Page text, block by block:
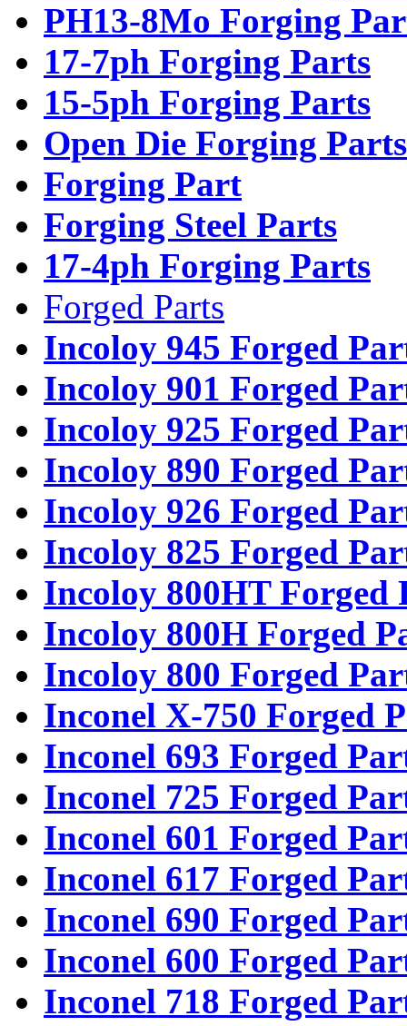
PH13-8Mo Forging
17-7ph Forging Parts
15-5ph Forging Parts
Open Die Forging Parts
Forging Part
Forging Steel Parts
17-4ph Forging Parts
Forged Parts
Incoloy 945 Forged
Incoloy 901 Forged
Incoloy 925 Forged
Incoloy 890 Forged
Incoloy 926 Forged
Incoloy 825 Forged
Incoloy 800HT Forged
Incoloy 800H Forged
Incoloy 800 Forged
Inconel X-750 Forged
Inconel 693 Forged
Inconel 725 Forged
Inconel 601 Forged
Inconel 617 Forged
Inconel 690 Forged
Inconel 600 Forged
Inconel 718 Forged